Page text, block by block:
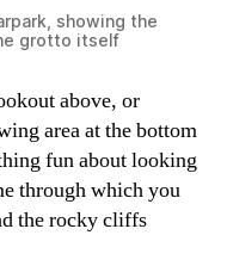
showing the
grotto itself
above, or
area at the bottom
fun about looking
through which you
the rocky cliffs